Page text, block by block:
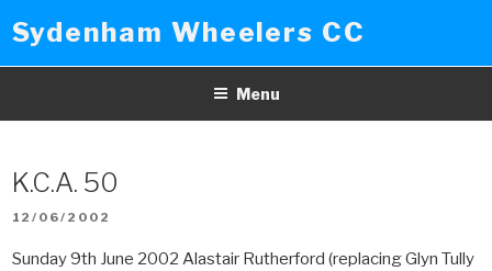
to
content
Sydenham Wheelers CC
Menu
K.C.A. 50
POSTED
12/06/2002
Sunday 9th June 2002 Alastair Rutherford (replacing Glyn Tully